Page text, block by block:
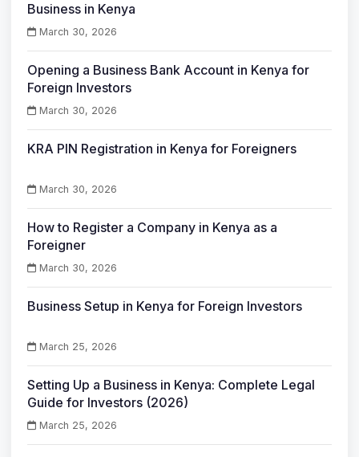
Business in Kenya
March 30, 2026
Opening a Business Bank Account in Kenya for
Foreign Investors
March 30, 2026
KRA PIN Registration in Kenya for Foreigners
March 30, 2026
How to Register a Company in Kenya as a
Foreigner
March 30, 2026
Business Setup in Kenya for Foreign Investors
March 25, 2026
Setting Up a Business in Kenya: Complete Legal
Guide for Investors (2026)
March 25, 2026